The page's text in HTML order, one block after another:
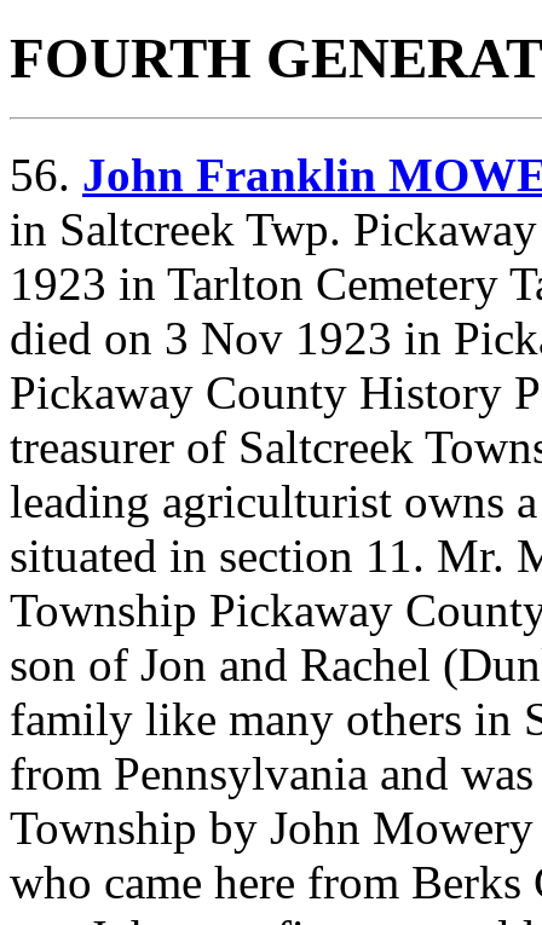
FOURTH
56. John Franklin
in Saltcreek Twp.
1923 in Tarlton Cemetery
died on 3 Nov 1923 in
Pickaway County History
treasurer of Saltcreek
leading agriculturist owns
situated in section 11. Mr.
Township Pickaway
son of Jon and Rachel
family like many others in
from Pennsylvania and
Township by John
who came here from